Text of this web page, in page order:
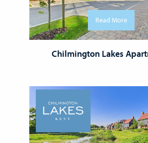
Read More
Chilmington Lakes